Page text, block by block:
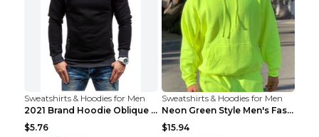
Sweatshirts & Hoodies for Men
2021 Brand Hoodie Oblique Zipper Solid Color Hoodi...
$5.76
Sweatshirts & Hoodies for Men
Neon Green Style Men's Fashion Tracksuit Solid Pie...
$15.94